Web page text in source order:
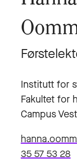
Institutt for
Fakultet for
Campus
35 57 53 28